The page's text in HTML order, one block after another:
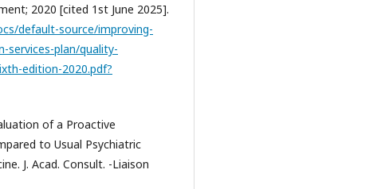
2020 [cited 1st June 2025].
default-source/improving-
services-plan/quality-
edition-2020.pdf?
of a Proactive
to Usual Psychiatric
J. Acad. Consult. -Liaison